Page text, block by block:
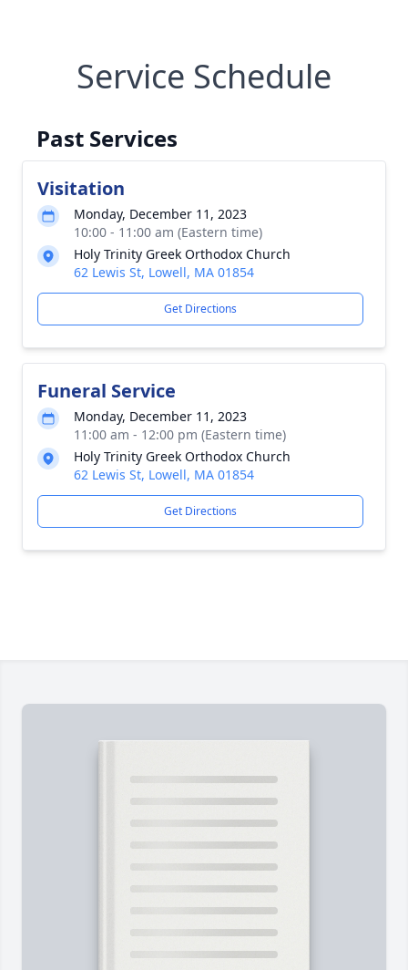
Service Schedule
Past Services
Visitation
Monday, December 11, 2023
10:00 - 11:00 am (Eastern time)
Holy Trinity Greek Orthodox Church
62 Lewis St, Lowell, MA 01854
Get Directions
Funeral Service
Monday, December 11, 2023
11:00 am - 12:00 pm (Eastern time)
Holy Trinity Greek Orthodox Church
62 Lewis St, Lowell, MA 01854
Get Directions